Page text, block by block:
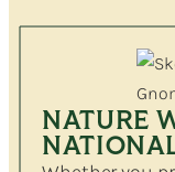
NATURE